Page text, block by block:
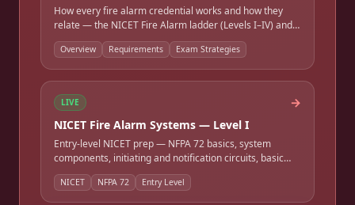
How every fire alarm credential works and how they
relate — the NICET Fire Alarm ladder (Levels I–IV) and
Inspection & Testing, the FE → PE Fire Protection
engineering path, the NFPA CFPS credential, and state
fire alarm / low-voltage licenses. Requirements,
formats, references allowed, and study strategies.
Overview Requirements Exam Strategies
LIVE →
NICET Fire Alarm Systems — Level I
Entry-level NICET prep — NFPA 72 basics, system
components, initiating and notification circuits, basic
wiring, and job-site safety. Full-length timed practice
exam.
NICET NFPA 72 Entry Level